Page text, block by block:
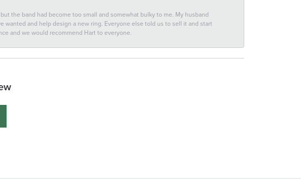
the band had become too small and somewhat bulky to me. My husband
and help design a new ring. Everyone else told us to sell it and start
and we would recommend Hart to everyone.